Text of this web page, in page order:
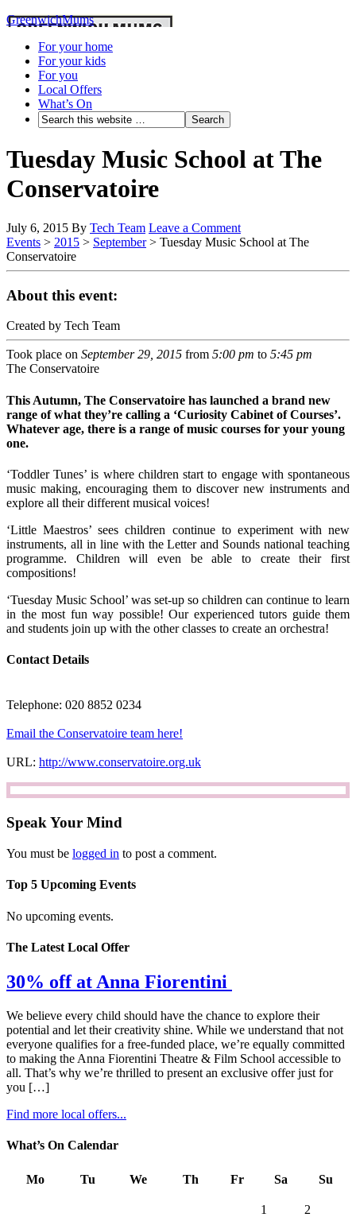
GreenwichMums
For your home
For your kids
For you
Local Offers
What’s On
Tuesday Music School at The
Conservatoire
July 6, 2015 By Tech Team Leave a Comment
Events > 2015 > September> Tuesday Music School at The
Conservatoire
About this event:
Created by Tech Team
Took place on September 29, 2015 from 5:00 pm to 5:45 pm
The Conservatoire
This Autumn, The Conservatoire has launched a brand new
range of what they’re calling a ‘Curiosity Cabinet of Courses’.
Whatever age, there is a range of music courses for your young
one.
‘Toddler Tunes’ is where children start to engage with spontaneous
music making, encouraging them to discover new instruments and
explore all their different musical voices!
‘Little Maestros’ sees children continue to experiment with new
instruments, all in line with the Letter and Sounds national teaching
programme. Children will even be able to create their first
compositions!
‘Tuesday Music School’ was set-up so children can continue to learn
in the most fun way possible! Our experienced tutors guide them
and students join up with the other classes to create an orchestra!
Contact Details
Telephone: 020 8852 0234
Email the Conservatoire team here!
URL: http://www.conservatoire.org.uk
Speak Your Mind
You must be logged in to post a comment.
Top 5 Upcoming Events
No upcoming events.
The Latest Local Offer
30% off at Anna Fiorentini
We believe every child should have the chance to explore their
potential and let their creativity shine. While we understand that not
everyone qualifies for a free-funded place, we’re equally committed
to making the Anna Fiorentini Theatre & Film School accessible to
all. That’s why we’re thrilled to present an exclusive offer just for
you […]
Find more local offers...
What’s On Calendar
Mo Tu We Th Fr Sa Su
1 2